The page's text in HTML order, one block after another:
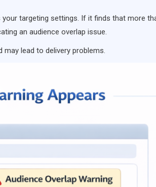
targeting settings. If it finds that more
an audience overlap issue.
lead to delivery problems.